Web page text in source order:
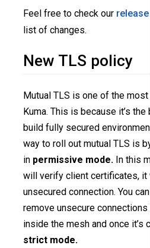
Feel free to check our
list of changes.
New TLS policy
Mutual TLS is one of the
Kuma. This is because it’s
build fully secured
way to roll out mutual TLS is
in permissive mode. In this
will verify client certificates,
unsecured connection. You
remove unsecure
inside the mesh and once
strict mode.